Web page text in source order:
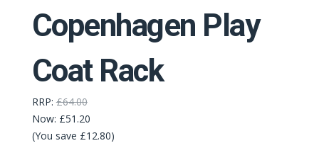
Copenhagen Play
Coat Rack
RRP: £64.00
Now: £51.20
(You save £12.80)